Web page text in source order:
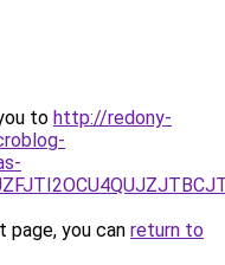
to http://redony-
you can return to